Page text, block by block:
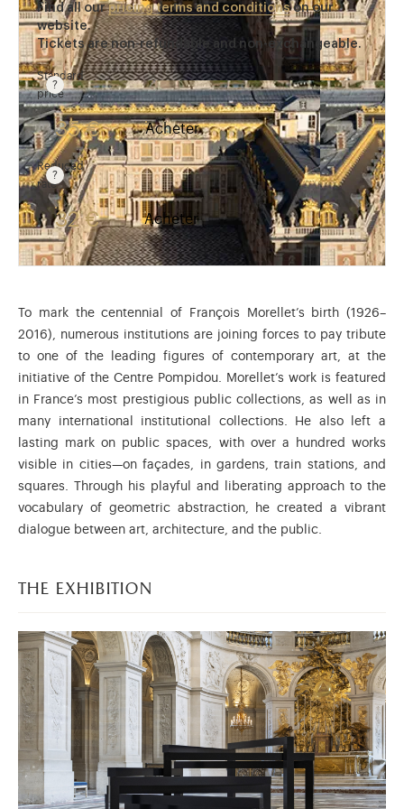
Find all ourpricing terms and conditionson our
website.
Tickets are non-refundable and non-exchangeable.
Standard
price
Rate valid from 1st April to 31 October. Standard
35 € Acheter
Reduced
rate
Rate valid from 1st April to 31 October. Reduced rate
32 € Acheter
To mark the centennial of François Morellet’s birth (1926–
2016), numerous institutions are joining forces to pay tribute
to one of the leading figures of contemporary art, at the
initiative of the Centre Pompidou. Morellet’s work is featured
in France’s most prestigious public collections, as well as in
many international institutional collections. He also left a
lasting mark on public spaces, with over a hundred works
visible in cities—on façades, in gardens, train stations, and
squares. Through his playful and liberating approach to the
vocabulary of geometric abstraction, he created a vibrant
dialogue between art, architecture, and the public.
the exhibition